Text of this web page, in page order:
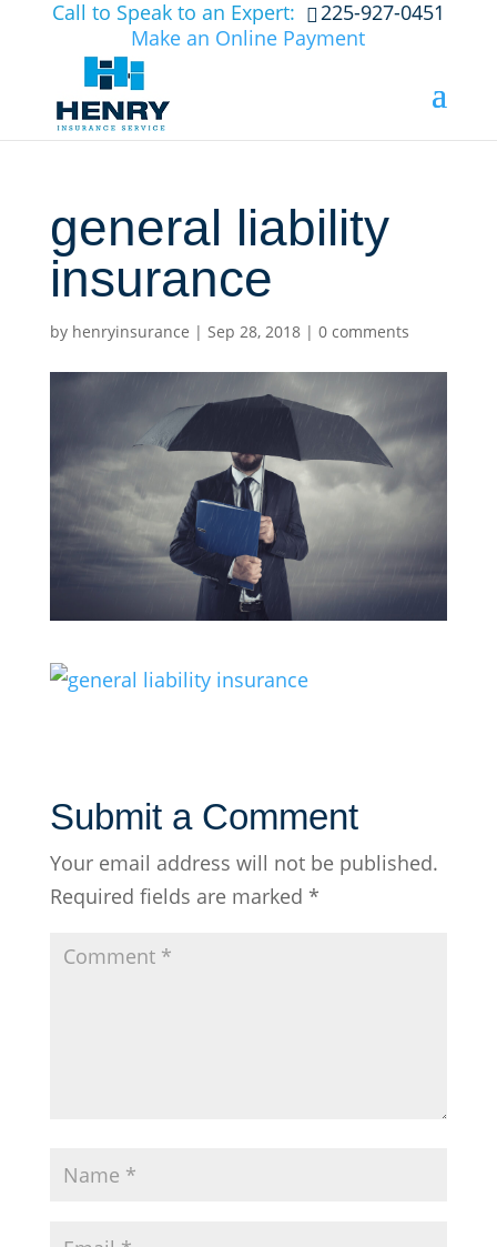
Call to Speak to an Expert:
225-927-0451
Make an Online Payment
general liability
insurance
by henryinsurance | Sep 28, 2018| 0 comments
Submit a Comment
Your email address will not be published.
Required fields are marked *